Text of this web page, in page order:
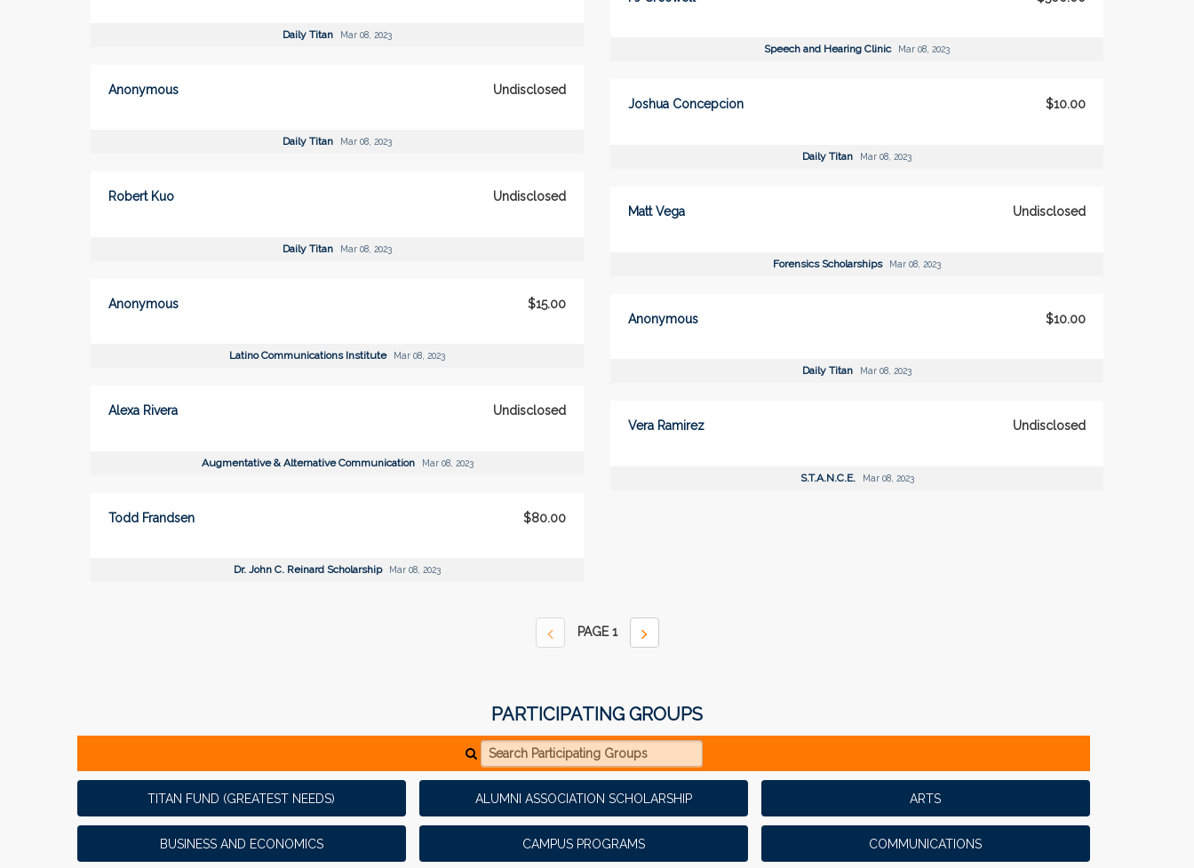
Daily Titan Mar 08, 2023
Anonymous Undisclosed
Daily Titan Mar 08, 2023
Robert Kuo Undisclosed
Daily Titan Mar 08, 2023
Anonymous $15.00
Latino Communications Institute Mar 08, 2023
Alexa Rivera Undisclosed
Augmentative & Alternative Communication Mar 08, 2023
Todd Frandsen $80.00
Dr. John C. Reinard Scholarship Mar 08, 2023
Speech and Hearing Clinic Mar 08, 2023
Joshua Concepcion $10.00
Daily Titan Mar 08, 2023
Matt Vega Undisclosed
Forensics Scholarships Mar 08, 2023
Anonymous $10.00
Daily Titan Mar 08, 2023
Vera Ramirez Undisclosed
S.T.A.N.C.E. Mar 08, 2023
PAGE1
PARTICIPATING GROUPS
Search Participating Groups
TITAN FUND (GREATEST NEEDS) ALUMNI ASSOCIATION SCHOLARSHIP ARTS
BUSINESS AND ECONOMICS CAMPUS PROGRAMS COMMUNICATIONS